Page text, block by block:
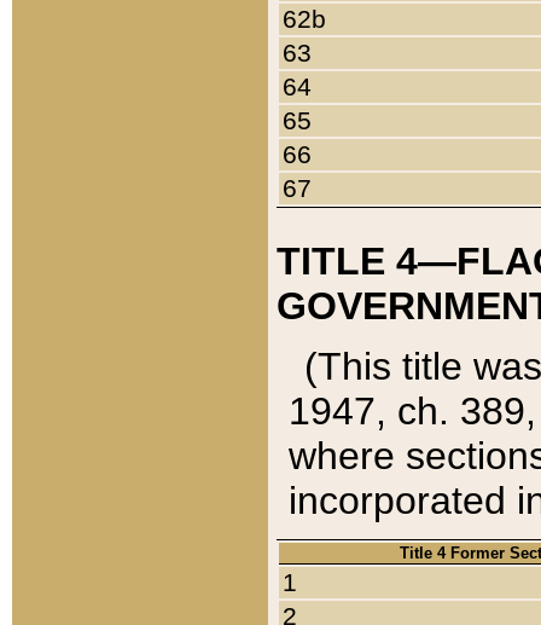
62b
63
64
65
66
67
TITLE
(This title
1947, ch.
where
incorporated
Title 4 Former
1
2